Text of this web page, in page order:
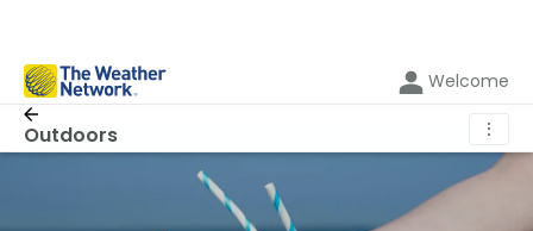
Welcome
Outdoors ⋮